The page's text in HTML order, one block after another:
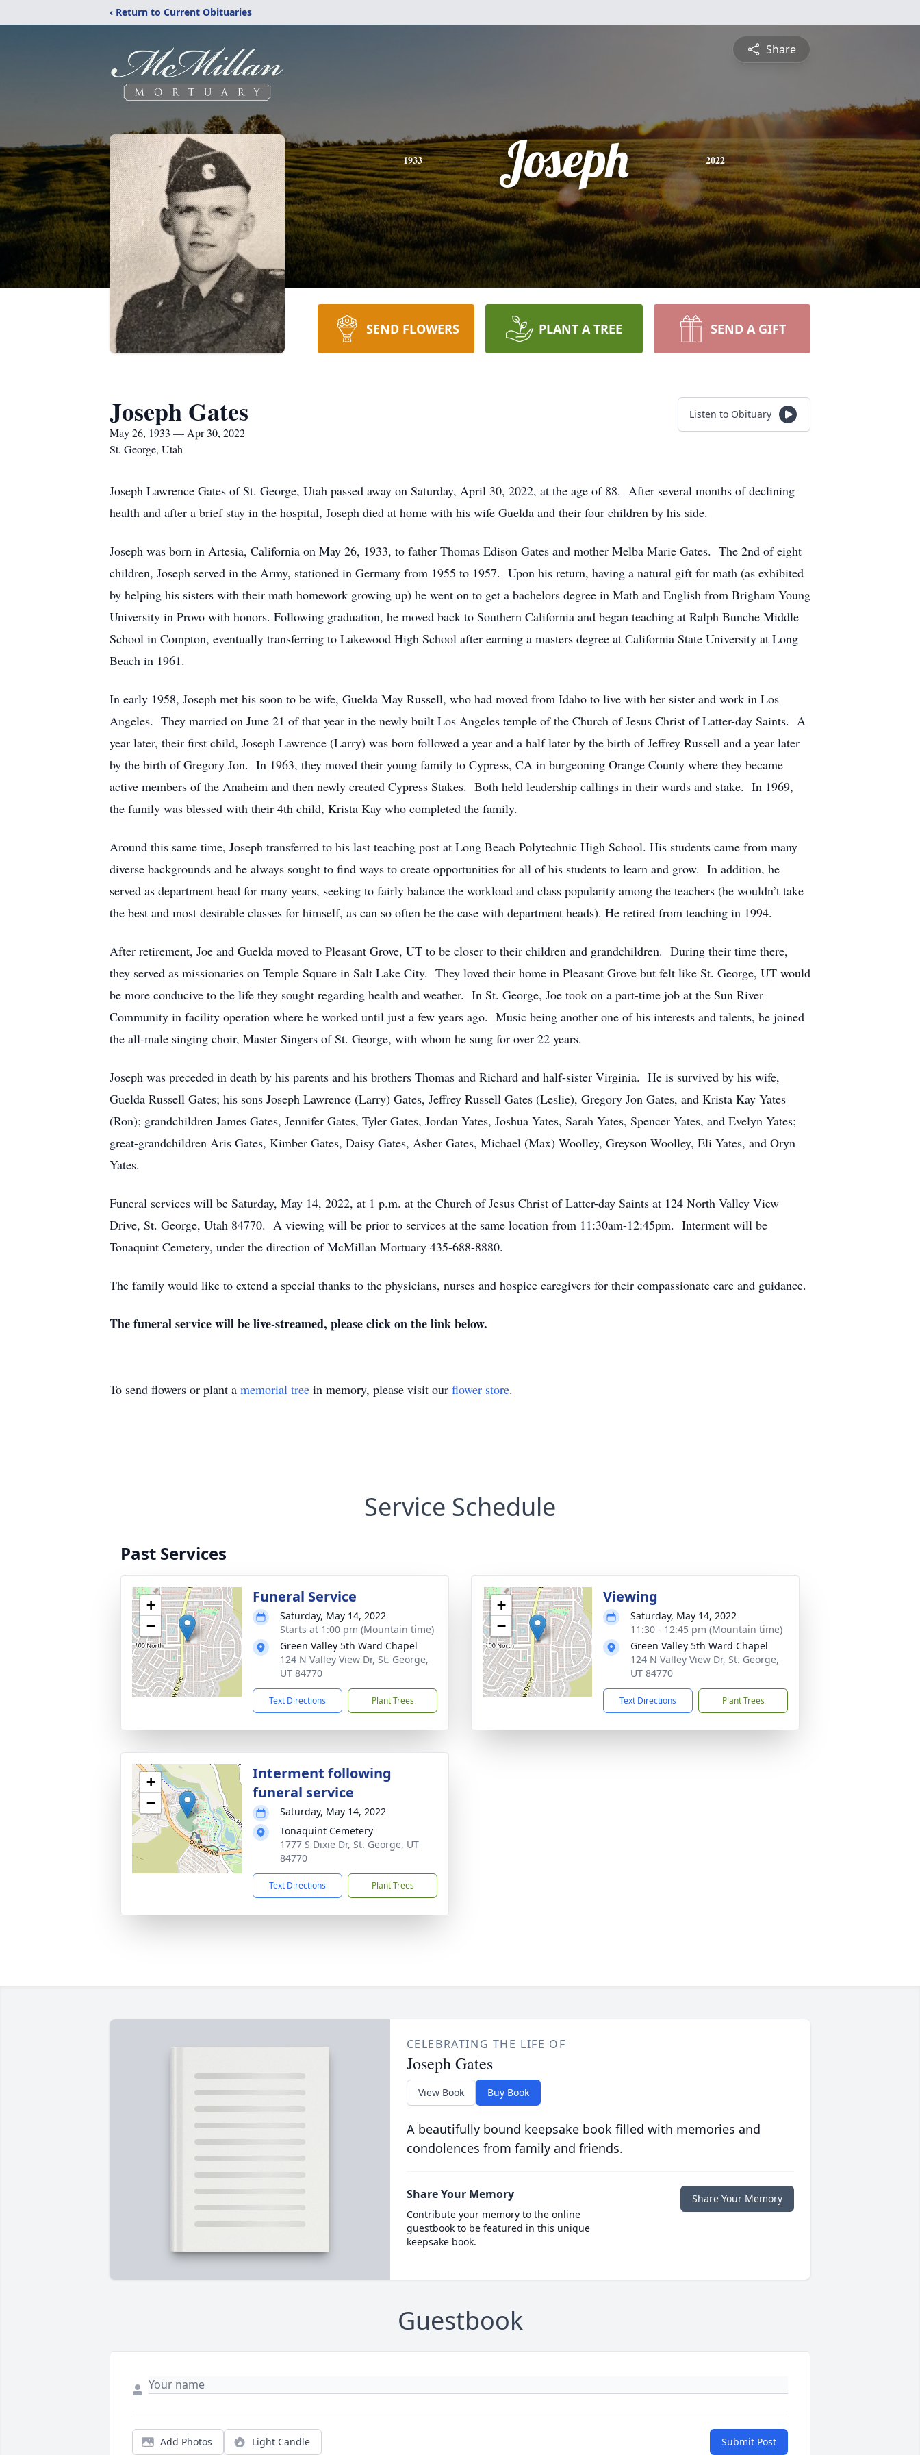
‹ Return to Current Obituaries
Share
1933 Joseph 2022
SEND FLOWERS PLANT A TREE SEND A GIFT
Joseph Gates
May 26, 1933 — Apr 30, 2022
St. George, Utah
Listen to Obituary
Joseph Lawrence Gates of St. George, Utah passed away on Saturday, April 30, 2022, at the age of 88. After several months of declining
health and after a brief stay in the hospital, Joseph died at home with his wife Guelda and their four children by his side.
Joseph was born in Artesia, California on May 26, 1933, to father Thomas Edison Gates and mother Melba Marie Gates. The 2nd of eight
children, Joseph served in the Army, stationed in Germany from 1955 to 1957. Upon his return, having a natural gift for math (as exhibited
by helping his sisters with their math homework growing up) he went on to get a bachelors degree in Math and English from Brigham Young
University in Provo with honors. Following graduation, he moved back to Southern California and began teaching at Ralph Bunche Middle
School in Compton, eventually transferring to Lakewood High School after earning a masters degree at California State University at Long
Beach in 1961.
In early 1958, Joseph met his soon to be wife, Guelda May Russell, who had moved from Idaho to live with her sister and work in Los
Angeles. They married on June 21 of that year in the newly built Los Angeles temple of the Church of Jesus Christ of Latter-day Saints. A
year later, their first child, Joseph Lawrence (Larry) was born followed a year and a half later by the birth of Jeffrey Russell and a year later
by the birth of Gregory Jon. In 1963, they moved their young family to Cypress, CA in burgeoning Orange County where they became
active members of the Anaheim and then newly created Cypress Stakes. Both held leadership callings in their wards and stake. In 1969,
the family was blessed with their 4th child, Krista Kay who completed the family.
Around this same time, Joseph transferred to his last teaching post at Long Beach Polytechnic High School. His students came from many
diverse backgrounds and he always sought to find ways to create opportunities for all of his students to learn and grow. In addition, he
served as department head for many years, seeking to fairly balance the workload and class popularity among the teachers (he wouldn’t take
the best and most desirable classes for himself, as can so often be the case with department heads). He retired from teaching in 1994.
After retirement, Joe and Guelda moved to Pleasant Grove, UT to be closer to their children and grandchildren. During their time there,
they served as missionaries on Temple Square in Salt Lake City. They loved their home in Pleasant Grove but felt like St. George, UT would
be more conducive to the life they sought regarding health and weather. In St. George, Joe took on a part-time job at the Sun River
Community in facility operation where he worked until just a few years ago. Music being another one of his interests and talents, he joined
the all-male singing choir, Master Singers of St. George, with whom he sung for over 22 years.
Joseph was preceded in death by his parents and his brothers Thomas and Richard and half-sister Virginia. He is survived by his wife,
Guelda Russell Gates; his sons Joseph Lawrence (Larry) Gates, Jeffrey Russell Gates (Leslie), Gregory Jon Gates, and Krista Kay Yates
(Ron); grandchildren James Gates, Jennifer Gates, Tyler Gates, Jordan Yates, Joshua Yates, Sarah Yates, Spencer Yates, and Evelyn Yates;
great-grandchildren Aris Gates, Kimber Gates, Daisy Gates, Asher Gates, Michael (Max) Woolley, Greyson Woolley, Eli Yates, and Oryn
Yates.
Funeral services will be Saturday, May 14, 2022, at 1 p.m. at the Church of Jesus Christ of Latter-day Saints at 124 North Valley View
Drive, St. George, Utah 84770. A viewing will be prior to services at the same location from 11:30am-12:45pm. Interment will be
Tonaquint Cemetery, under the direction of McMillan Mortuary 435-688-8880.
The family would like to extend a special thanks to the physicians, nurses and hospice caregivers for their compassionate care and guidance.
The funeral service will be live-streamed, please click on the link below.
To send flowers or plant a memorial tree in memory, please visit our flower store.
Service Schedule
Past Services
+
−
Funeral Service
Saturday, May 14, 2022
Starts at 1:00 pm (Mountain time)
Green Valley 5th Ward Chapel
124 N Valley View Dr, St. George,
UT 84770
Text Directions Plant Trees
+
−
Viewing
Saturday, May 14, 2022
11:30 - 12:45 pm (Mountain time)
Green Valley 5th Ward Chapel
124 N Valley View Dr, St. George,
UT 84770
Text Directions Plant Trees
+
−
Interment following
funeral service
Saturday, May 14, 2022
Tonaquint Cemetery
1777 S Dixie Dr, St. George, UT
84770
Text Directions Plant Trees
CELEBRATING THE LIFE OF
Joseph Gates
View Book Buy Book
A beautifully bound keepsake book filled with memories and
condolences from family and friends.
Share Your Memory
Contribute your memory to the online
guestbook to be featured in this unique
keepsake book.
Share Your Memory
Guestbook
Add Photos Light Candle Submit Post